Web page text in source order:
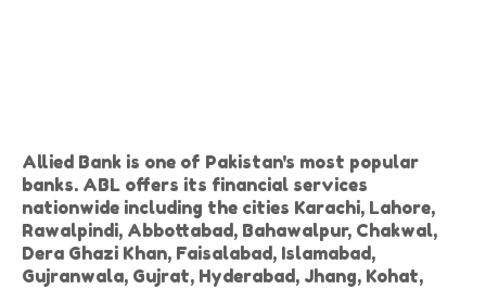
Allied Bank is one of Pakistan's most popular
banks. ABL offers its financial services
nationwide including the cities Karachi, Lahore,
Rawalpindi, Abbottabad, Bahawalpur, Chakwal,
Dera Ghazi Khan, Faisalabad, Islamabad,
Gujranwala, Gujrat, Hyderabad, Jhang, Kohat,